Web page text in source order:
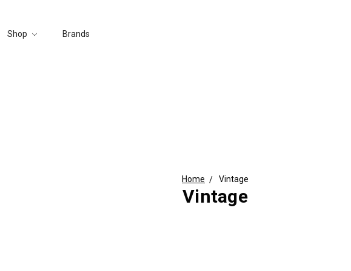
Shop Brands
Home Vintage
Vintage